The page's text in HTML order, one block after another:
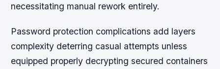
necessitating manual rework entirely.
Password protection complications add layers
complexity deterring casual attempts unless
equipped properly decrypting secured containers